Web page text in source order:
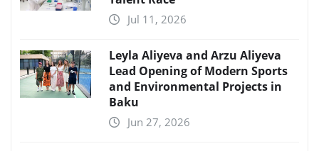
Jul 11, 2026
Leyla Aliyeva and Arzu Aliyeva
Lead Opening of Modern Sports
and Environmental Projects in
Baku
Jun 27, 2026